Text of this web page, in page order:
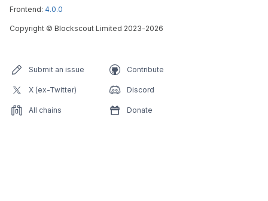
Frontend: 4.0.0
Copyright © Blockscout Limited 2023-2026
Submit an issue Contribute
X (ex-Twitter) Discord
All chains Donate